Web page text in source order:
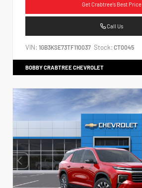
Get Crabtree's Best Price
Call Us
VIN: 1GB3KSE73TF110037 Stock: CT0045
BOBBY CRABTREE CHEVROLET